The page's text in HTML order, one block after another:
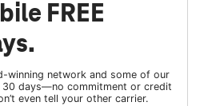
FREE
winning network and some of our
days—no commitment or credit
even tell your other carrier.